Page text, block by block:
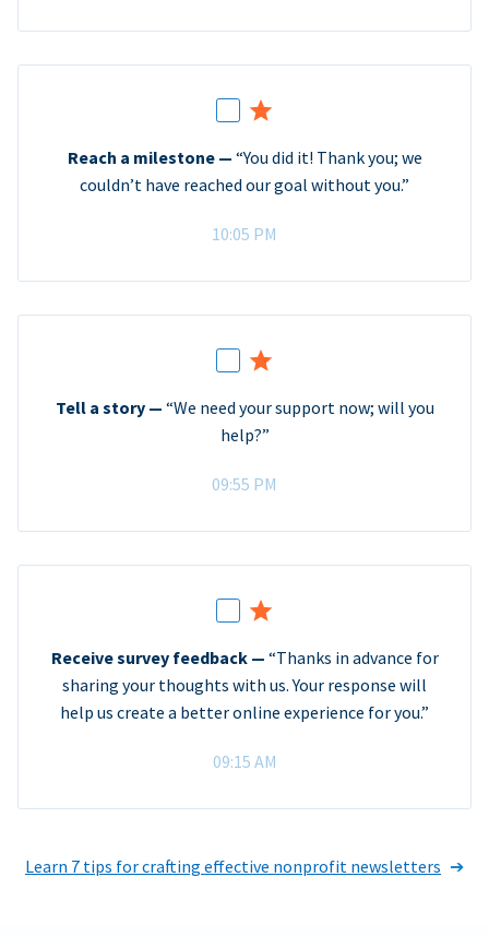
Reach a milestone — “You did it! Thank you; we
couldn’t have reached our goal without you.”
10:05 PM
Tell a story — “We need your support now; will you
help?”
09:55 PM
Receive survey feedback — “Thanks in advance for
sharing your thoughts with us. Your response will
help us create a better online experience for you.”
09:15 AM
Learn 7 tips for crafting effective nonprofit newsletters